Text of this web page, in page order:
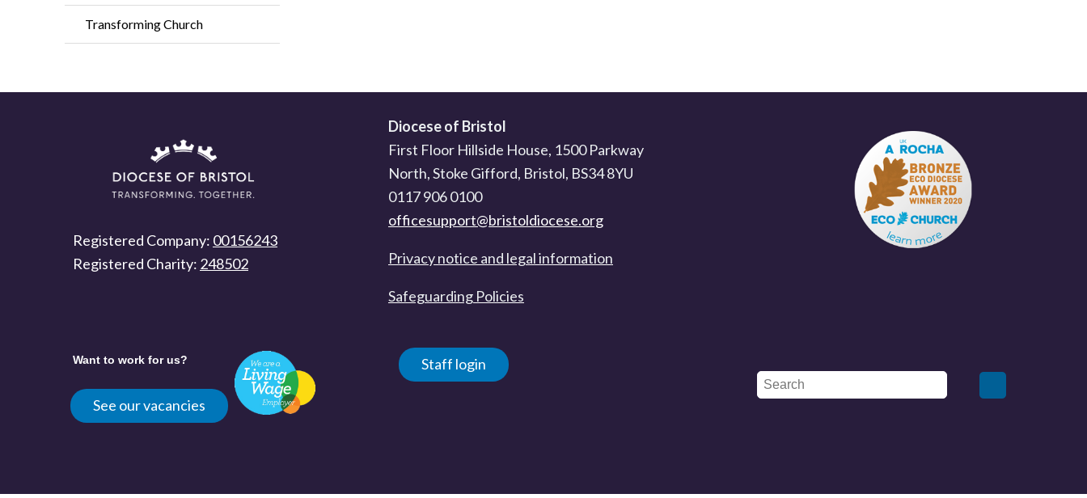
Transforming Church
Registered Company: 00156243
Registered Charity: 248502
Diocese of Bristol
First Floor Hillside House, 1500 Parkway
North, Stoke Gifford, Bristol, BS34 8YU
0117 906 0100
officesupport@bristoldiocese.org
Privacy notice and legal information
Safeguarding Policies
Want to work for us?
See our vacancies
Staff login